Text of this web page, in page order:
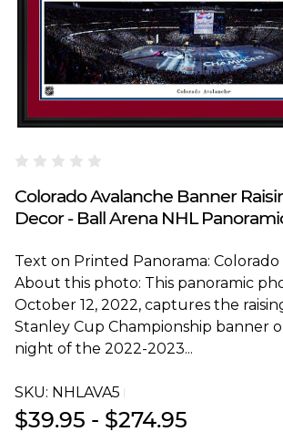
Colorado Avalanche Banner
Decor - Ball Arena NHL
Text on Printed Panorama:
About this photo: This panoramic
October 12, 2022, captures the
Stanley Cup Championship banner
night of the 2022-2023...
SKU: NHLAVA5T
$39.95 - $274.95